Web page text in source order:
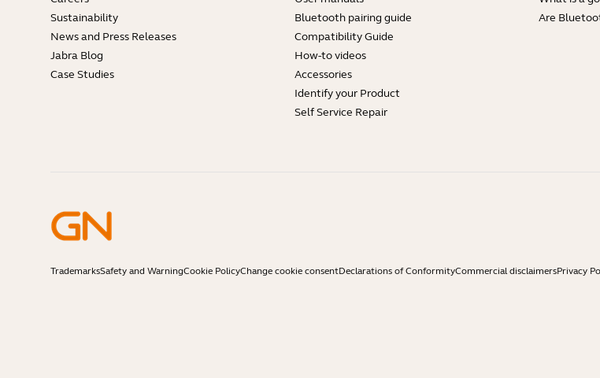
Sustainability
News and Press Releases
Jabra Blog
Case Studies
Bluetooth pairing guide
Compatibility Guide
How-to videos
Accessories
Identify your Product
Self Service Repair
Are
TrademarksSafety and WarningCookie PolicyChange cookie consentDeclarations of ConformityCommercial disclaimersPrivacy